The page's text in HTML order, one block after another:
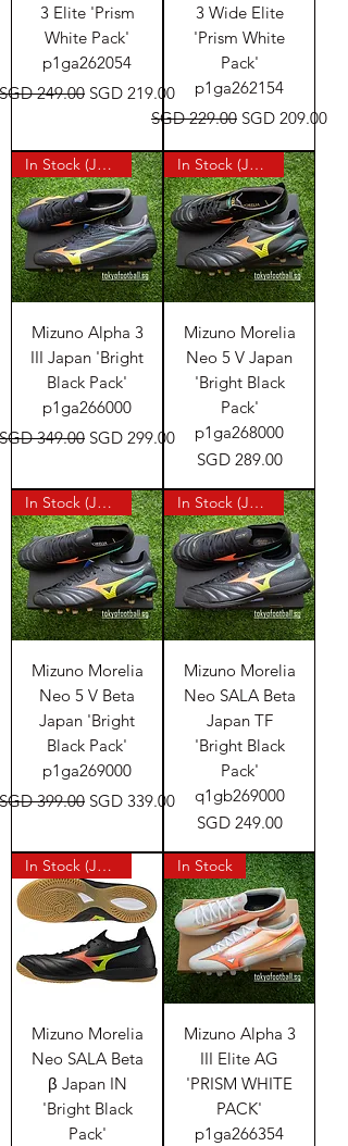
3 Elite 'Prism
White Pack'
p1ga262054
Price
SGD 249.00 Sale Price
SGD 219.00
3 Wide Elite
'Prism White
Pack'
p1ga262154
Regular Price
SGD 229.00 Sale Price
SGD 209.00
In Stock (Japan)
Mizuno Alpha 3
III Japan 'Bright
Black Pack'
p1ga266000
Price
SGD 349.00 Sale Price
SGD 299.00
In Stock (Japan)
Mizuno Morelia
Neo 5 V Japan
'Bright Black
Pack'
p1ga268000
Price
SGD 289.00
In Stock (Japan)
Mizuno Morelia
Neo 5 V Beta
Japan 'Bright
Black Pack'
p1ga269000
Price
SGD 399.00 Sale Price
SGD 339.00
In Stock (Japan)
Mizuno Morelia
Neo SALA Beta
Japan TF
'Bright Black
Pack'
q1gb269000
Price
SGD 249.00
In Stock (Japan)
Mizuno Morelia
Neo SALA Beta
β Japan IN
'Bright Black
Pack'
In Stock
Mizuno Alpha 3
III Elite AG
'PRISM WHITE
PACK'
p1ga266354